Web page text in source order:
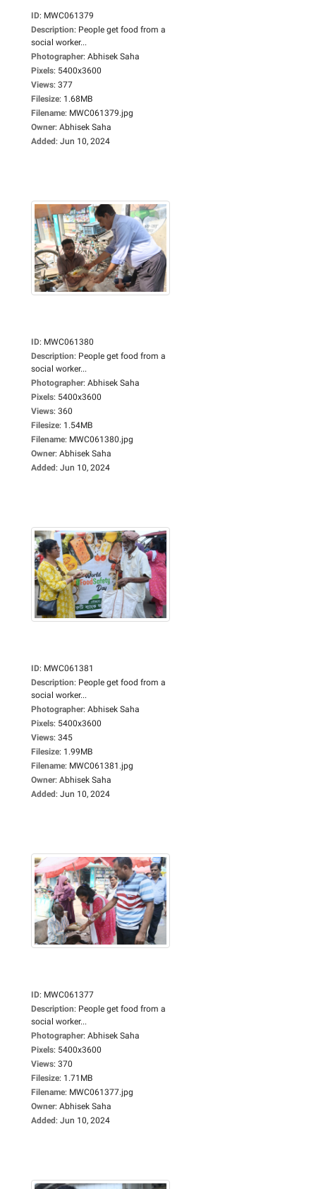
ID: MWC061379
Description: People get food from a
social worker...
Photographer: Abhisek Saha
Pixels: 5400x3600
Views: 377
Filesize: 1.68MB
Filename: MWC061379.jpg
Owner: Abhisek Saha
Added: Jun 10, 2024
ID: MWC061380
Description: People get food from a
social worker...
Photographer: Abhisek Saha
Pixels: 5400x3600
Views: 360
Filesize: 1.54MB
Filename: MWC061380.jpg
Owner: Abhisek Saha
Added: Jun 10, 2024
ID: MWC061381
Description: People get food from a
social worker...
Photographer: Abhisek Saha
Pixels: 5400x3600
Views: 345
Filesize: 1.99MB
Filename: MWC061381.jpg
Owner: Abhisek Saha
Added: Jun 10, 2024
ID: MWC061377
Description: People get food from a
social worker...
Photographer: Abhisek Saha
Pixels: 5400x3600
Views: 370
Filesize: 1.71MB
Filename: MWC061377.jpg
Owner: Abhisek Saha
Added: Jun 10, 2024